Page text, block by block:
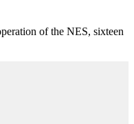
of the NES, sixteen